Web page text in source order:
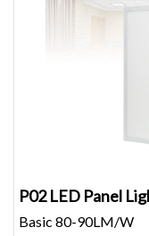
P02 LED Panel
Basic 80-90LM/W